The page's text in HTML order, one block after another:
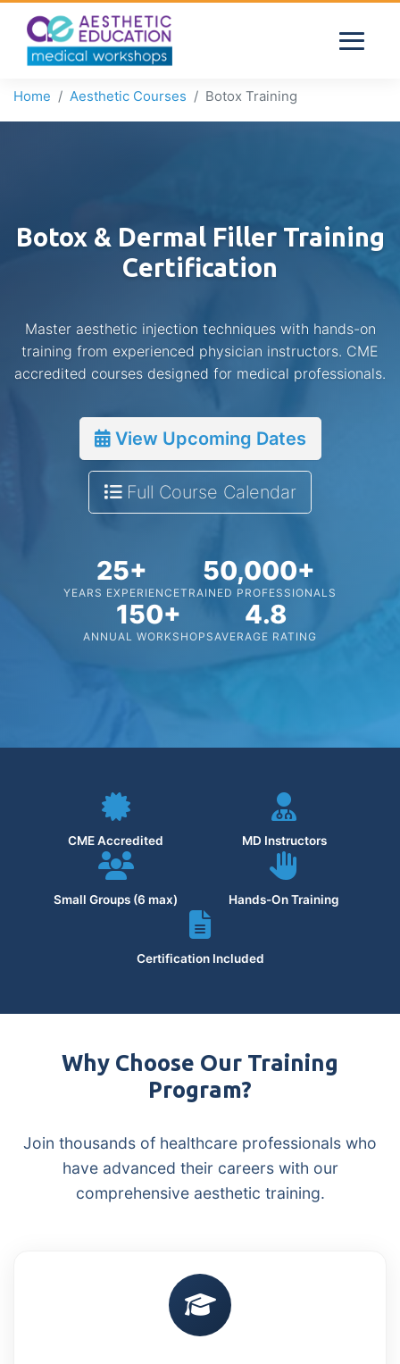
Home Aesthetic Courses Botox Training
Botox & Dermal Filler Training
Certification
Master aesthetic injection techniques with hands-on
training from experienced physician instructors. CME
accredited courses designed for medical professionals.
View Upcoming Dates
Full Course Calendar
25+
YEARS EXPERIENCE
50,000+
TRAINED PROFESSIONALS
150+
ANNUAL WORKSHOPS
4.8
AVERAGE RATING
CME Accredited MD Instructors
Small Groups (6 max) Hands-On Training
Certification Included
Why Choose Our Training
Program?
Join thousands of healthcare professionals who
have advanced their careers with our
comprehensive aesthetic training.